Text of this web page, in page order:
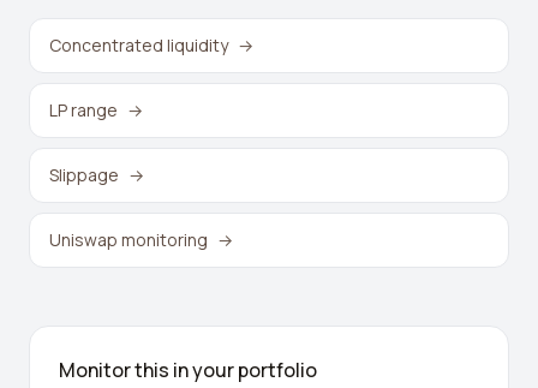
Concentrated liquidity →
LP range →
Slippage →
Uniswap monitoring →
Monitor this in your portfolio